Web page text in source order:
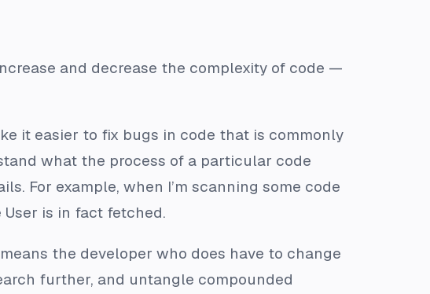
and decrease the complexity of code —
it easier to fix bugs in code that is commonly
what the process of a particular code
For example, when I’m scanning some code
is in fact fetched.
the developer who does have to change
further, and untangle compounded